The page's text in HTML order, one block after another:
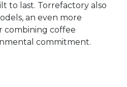
to last. Torrefactory also
an even more
combining coffee
commitment.